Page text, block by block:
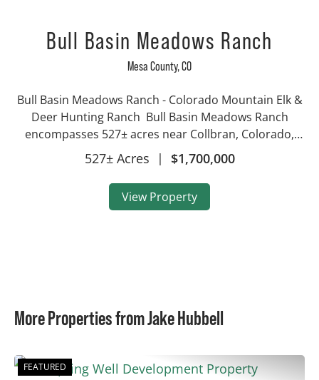
Bull Basin Meadows Ranch
Mesa County,CO
Bull Basin Meadows Ranch - Colorado Mountain Elk &
Deer Hunting Ranch Bull Basin Meadows Ranch
encompasses 527± acres near Collbran, Colorado,
ideally situated below the Bull Basin Reservoirs on the
iconic Grand Mesa. This exceptional high...
527± Acres | $1,700,000
View Property
More Properties from Jake Hubbell
FEATURED